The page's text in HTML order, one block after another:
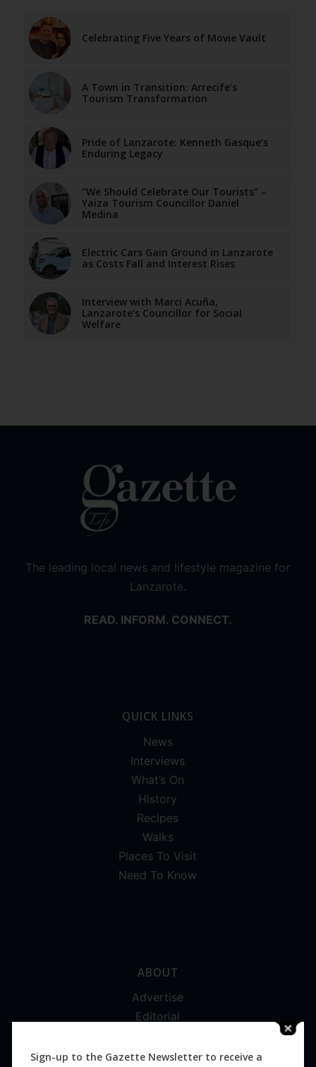
Celebrating Five Years of Movie Vault
A Town in Transition: Arrecife’s
Tourism Transformation
Pride of Lanzarote: Kenneth Gasque’s
Enduring Legacy
“We Should Celebrate Our Tourists” –
Yaiza Tourism Councillor Daniel
Medina
Electric Cars Gain Ground in Lanzarote
as Costs Fall and Interest Rises
Interview with Marci Acuña,
Lanzarote’s Councillor for Social
Welfare
The leading local news and lifestyle magazine for
Lanzarote.
READ. INFORM. CONNECT.
QUICK LINKS
News
Interviews
What’s On
History
Recipes
Walks
Places To Visit
Need To Know
ABOUT
Advertise
Editorial
Magazines
Sign-up to the Gazette Newsletter to receive a